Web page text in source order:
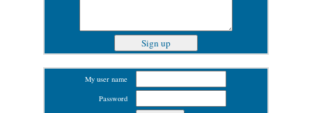
My user name
Password